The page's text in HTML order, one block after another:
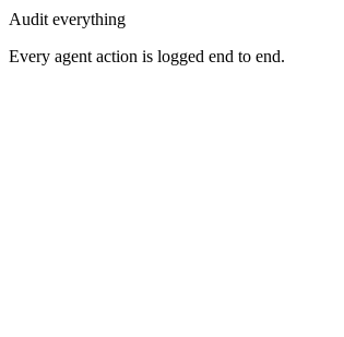
Audit everything
Every agent action is logged end to end.